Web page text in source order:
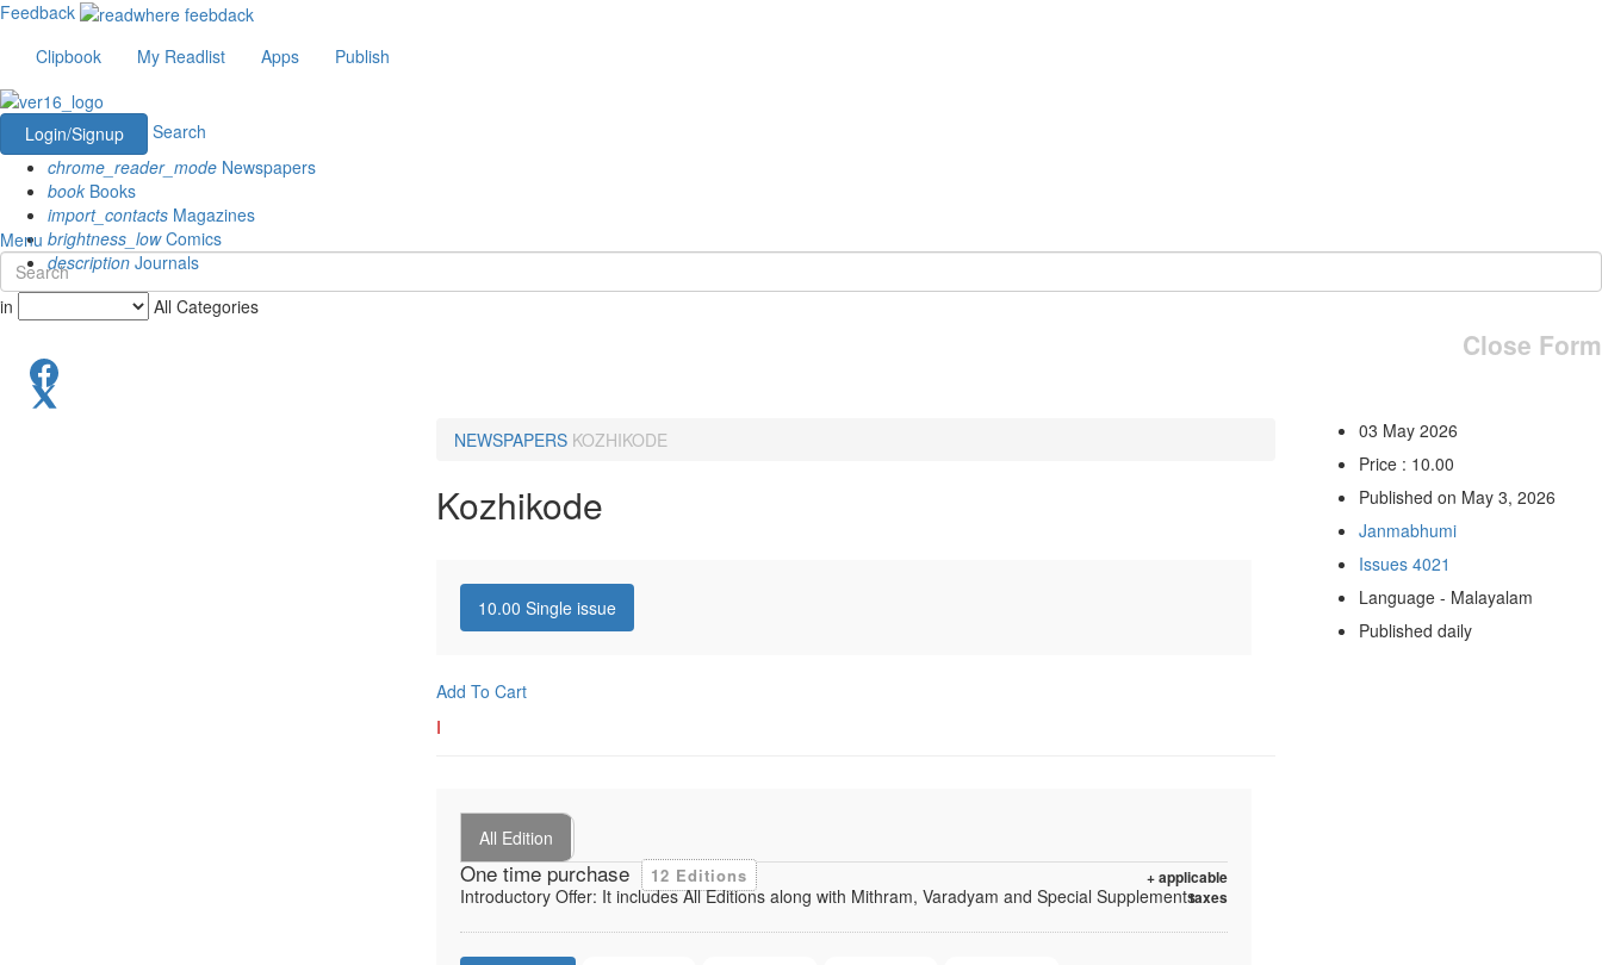
Feedback
Clipbook
My Readlist Apps Publish
Login/Signup
Search
chrome_reader_mode Newspapers
book Books
import_contacts Magazines
brightness_lowComics
description Journals
Menu
in All Categories
Close Form
NEWSPAPERS KOZHIKODE
Kozhikode
10.00 Single issue
Add To Cart
I
All Edition
One time purchase 12 Editions
+ applicable
taxes
Introductory Offer: It includes All Editions along with Mithram, Varadyam and Special Supplements
03 May 2026
Price : 10.00
Published on May 3, 2026
Janmabhumi
Issues 4021
Language - Malayalam
Published daily